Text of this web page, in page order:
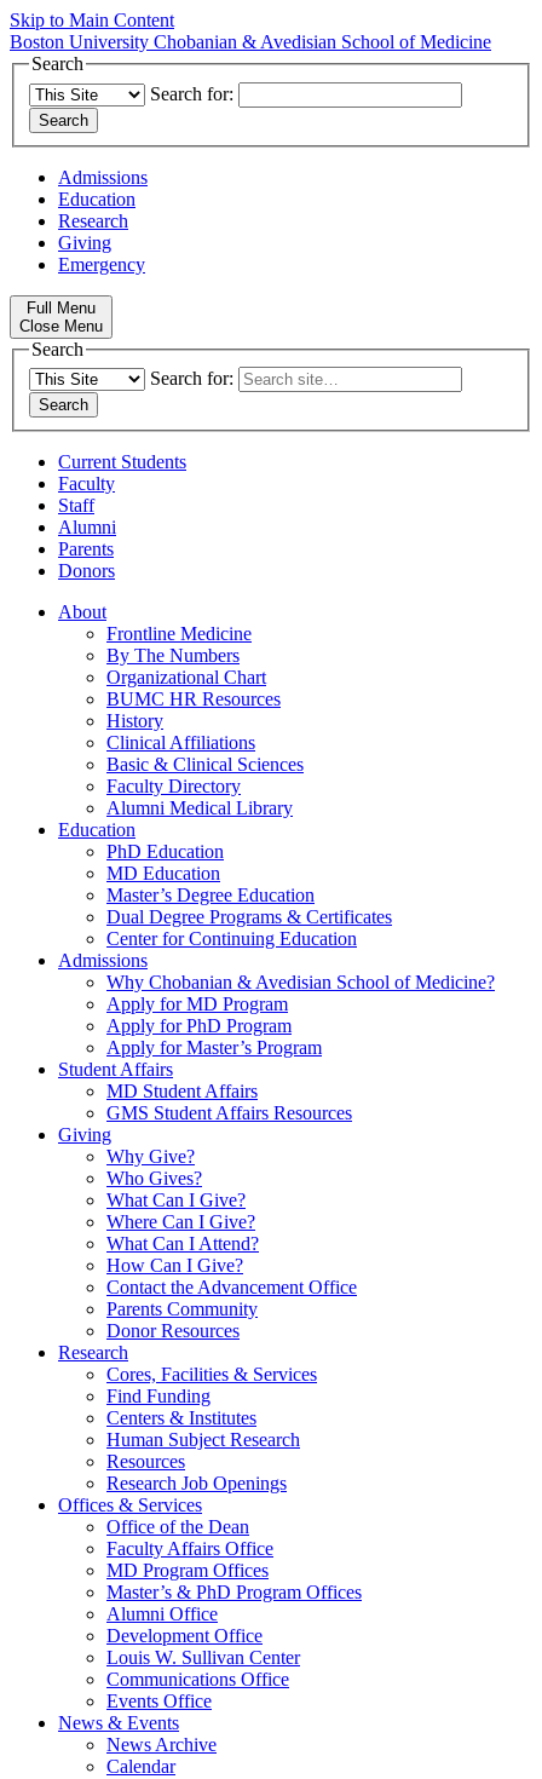
Skip to Main Content
Boston University Chobanian & Avedisian School of Medicine
Search
Search for:
Admissions
Education
Research
Giving
Emergency
Full Menu
Close Menu
Search
Search for:
Current Students
Faculty
Staff
Alumni
Parents
Donors
About
Frontline Medicine
By The Numbers
Organizational Chart
BUMC HR Resources
History
Clinical Affiliations
Basic & Clinical Sciences
Faculty Directory
Alumni Medical Library
Education
PhD Education
MD Education
Master’s Degree Education
Dual Degree Programs & Certificates
Center for Continuing Education
Admissions
Why Chobanian & Avedisian School of Medicine?
Apply for MD Program
Apply for PhD Program
Apply for Master’s Program
Student Affairs
MD Student Affairs
GMS Student Affairs Resources
Giving
Why Give?
Who Gives?
What Can I Give?
Where Can I Give?
What Can I Attend?
How Can I Give?
Contact the Advancement Office
Parents Community
Donor Resources
Research
Cores, Facilities & Services
Find Funding
Centers & Institutes
Human Subject Research
Resources
Research Job Openings
Offices & Services
Office of the Dean
Faculty Affairs Office
MD Program Offices
Master’s & PhD Program Offices
Alumni Office
Development Office
Louis W. Sullivan Center
Communications Office
Events Office
News & Events
News Archive
Calendar